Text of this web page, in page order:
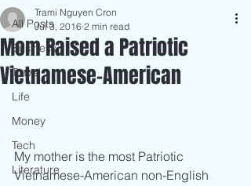
All Posts
Business
Travel
Life
Money
Tech
Literature
Mom Raised a Patriotic
Vietnamese-American
Trami Nguyen Cron
Jul 3, 2016 2 min read
My mother is the most Patriotic
Vietnamese-American non-English